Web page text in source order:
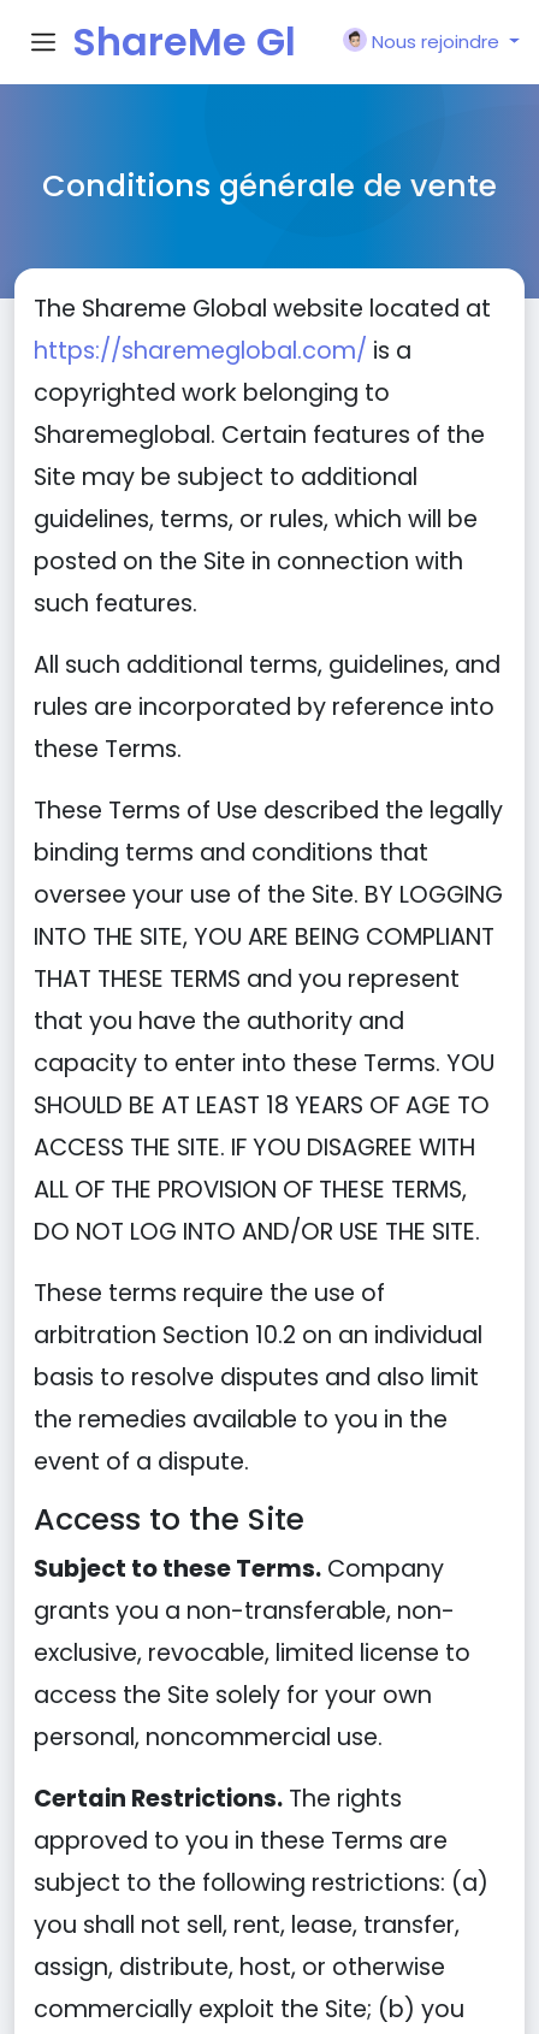
ShareMe Gl
Nous rejoindre
Conditions générale de vente
The Shareme Global website located at
https://sharemeglobal.com/ is a
copyrighted work belonging to
Sharemeglobal. Certain features of the
Site may be subject to additional
guidelines, terms, or rules, which will be
posted on the Site in connection with
such features.
All such additional terms, guidelines, and
rules are incorporated by reference into
these Terms.
These Terms of Use described the legally
binding terms and conditions that
oversee your use of the Site. BY LOGGING
INTO THE SITE, YOU ARE BEING COMPLIANT
THAT THESE TERMS and you represent
that you have the authority and
capacity to enter into these Terms. YOU
SHOULD BE AT LEAST 18 YEARS OF AGE TO
ACCESS THE SITE. IF YOU DISAGREE WITH
ALL OF THE PROVISION OF THESE TERMS,
DO NOT LOG INTO AND/OR USE THE SITE.
These terms require the use of
arbitration Section 10.2 on an individual
basis to resolve disputes and also limit
the remedies available to you in the
event of a dispute.
Access to the Site
Subject to these Terms. Company
grants you a non-transferable, non-
exclusive, revocable, limited license to
access the Site solely for your own
personal, noncommercial use.
Certain Restrictions. The rights
approved to you in these Terms are
subject to the following restrictions: (a)
you shall not sell, rent, lease, transfer,
assign, distribute, host, or otherwise
commercially exploit the Site; (b) you